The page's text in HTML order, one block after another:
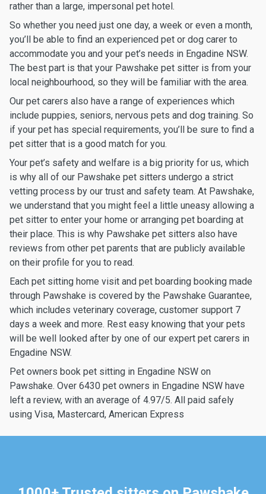
rather than a large, impersonal pet hotel.
So whether you need just one day, a week or even a month,
you’ll be able to find an experienced pet or dog carer to
accommodate you and your pet’s needs in Engadine NSW.
The best part is that your Pawshake pet sitter is from your
local neighbourhood, so they will be familiar with the area.
Our pet carers also have a range of experiences which
include puppies, seniors, nervous pets and dog training. So
if your pet has special requirements, you’ll be sure to find a
pet sitter that is a good match for you.
Your pet’s safety and welfare is a big priority for us, which
is why all of our Pawshake pet sitters undergo a strict
vetting process by our trust and safety team. At Pawshake,
we understand that you might feel a little uneasy allowing a
pet sitter to enter your home or arranging pet boarding at
their place. This is why Pawshake pet sitters also have
reviews from other pet parents that are publicly available
on their profile for you to read.
Each pet sitting home visit and pet boarding booking made
through Pawshake is covered by the Pawshake Guarantee,
which includes veterinary coverage, customer support 7
days a week and more. Rest easy knowing that your pets
will be well looked after by one of our expert pet carers in
Engadine NSW.
Pet owners book pet sitting in Engadine NSW on
Pawshake. Over 6430 pet owners in Engadine NSW have
left a review, with an average of 4.97/5. All paid safely
using Visa, Mastercard, American Express